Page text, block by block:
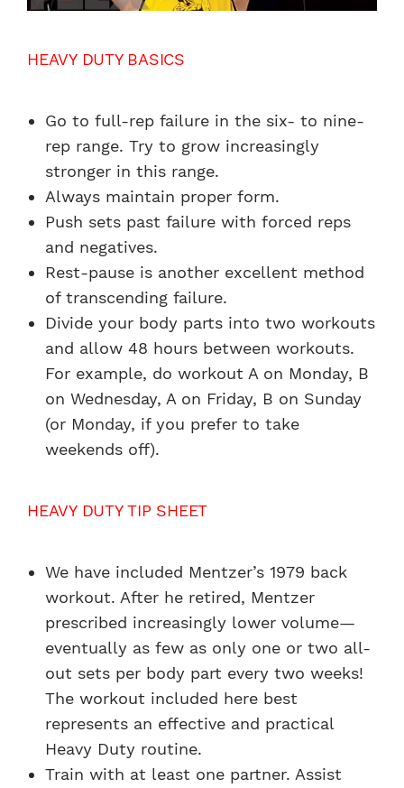
HEAVY DUTY BASICS
Go to full-rep failure in the six- to nine-
rep range. Try to grow increasingly
stronger in this range.
Always maintain proper form.
Push sets past failure with forced reps
and negatives.
Rest-pause is another excellent method
of transcending failure.
Divide your body parts into two workouts
and allow 48 hours between workouts.
For example, do workout A on Monday, B
on Wednesday, A on Friday, B on Sunday
(or Monday, if you prefer to take
weekends off).
HEAVY DUTY TIP SHEET
We have included Mentzer’s 1979 back
workout. After he retired, Mentzer
prescribed increasingly lower volume—
eventually as few as only one or two all-
out sets per body part every two weeks!
The workout included here best
represents an effective and practical
Heavy Duty routine.
Train with at least one partner. Assist